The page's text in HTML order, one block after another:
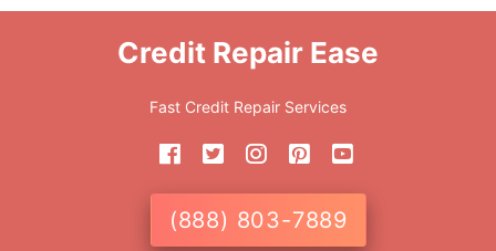
Credit Repair Ease
Fast Credit Repair Services
(888) 803-7889